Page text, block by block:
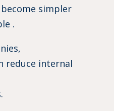
simpler
.
reduce internal